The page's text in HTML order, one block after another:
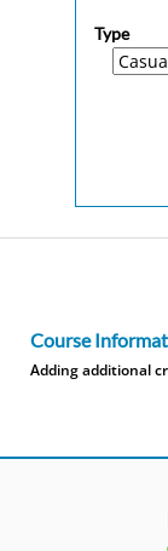
Type
Course
Adding additional